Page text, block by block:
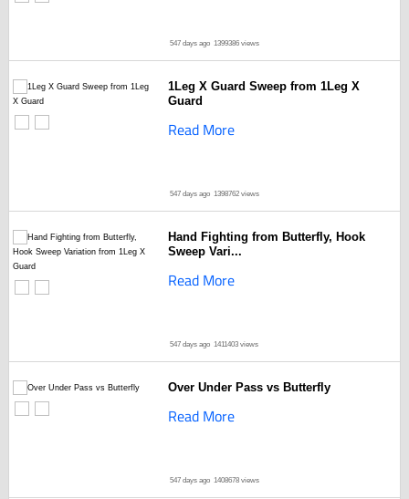
547 days ago 1399386 views
1Leg X Guard Sweep from 1Leg X
Guard
Read More
547 days ago 1398762 views
Hand Fighting from Butterfly, Hook
Sweep Vari...
Read More
547 days ago 1411403 views
Over Under Pass vs Butterfly
Read More
547 days ago 1408678 views